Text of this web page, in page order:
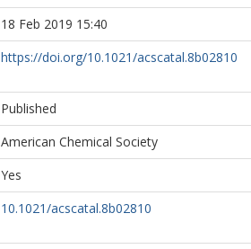
18 Feb 2019 15:40
https://doi.org/10.1021/acscatal.8b02810
Published
American Chemical Society
Yes
10.1021/acscatal.8b02810